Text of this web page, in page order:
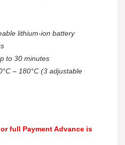
lithium-ion battery
to 30 minutes
– 180°C (3 adjustable
full Payment Advance is